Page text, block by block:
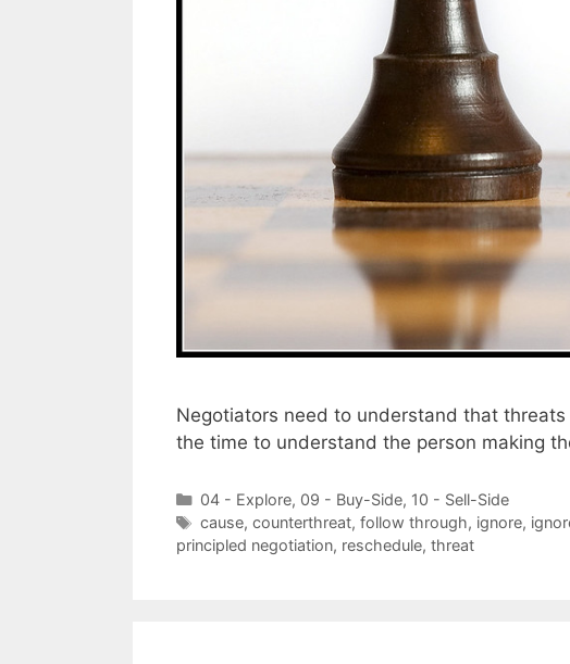
Negotiators need to understand that
the time to understand the person making
Categories
04 - Explore, 09 - Buy-Side, 10 - Sell-Side
Tags
cause, counterthreat, follow through, ignore,
principled negotiation, reschedule, threat